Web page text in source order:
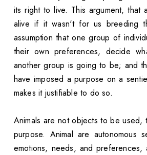
its right to live. This argument, that
alive if it wasn't for us breeding
assumption that one group of
their own preferences, decide
another group is going to be; and
have imposed a purpose on a
makes it justifiable to do so.
Animals are not objects to be used,
purpose. Animal are autonomous
emotions, needs, and preferences,